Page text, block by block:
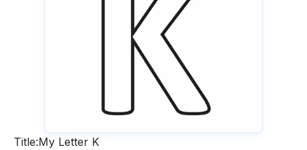
Title:My Letter K